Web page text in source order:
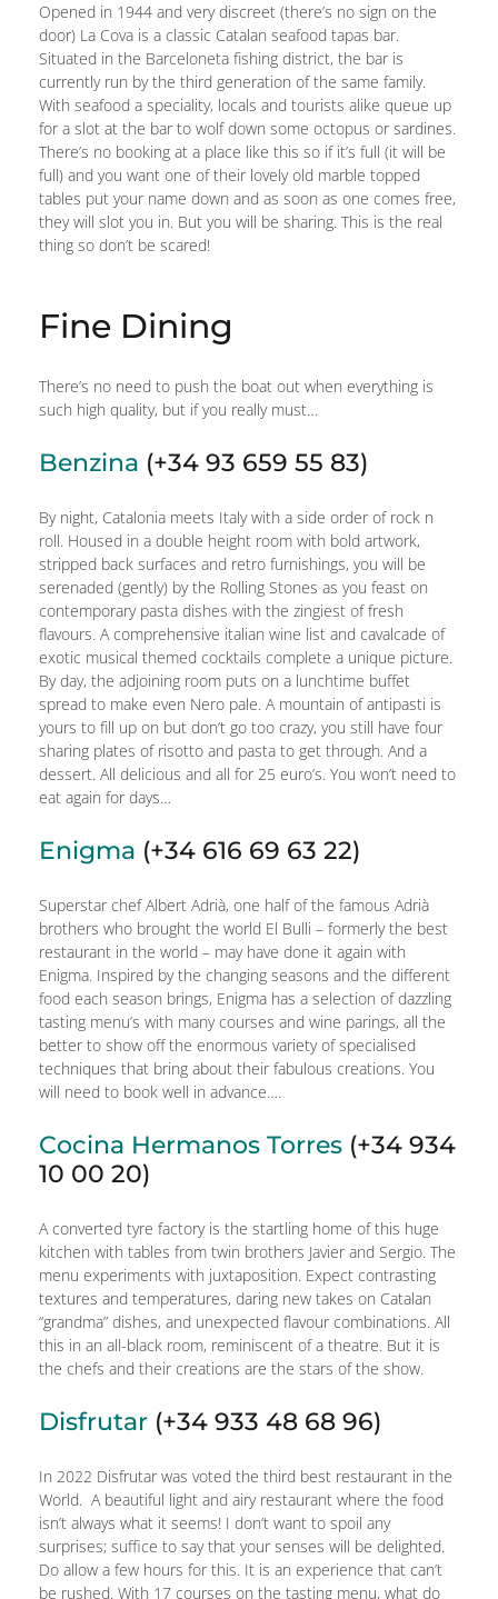
Opened in 1944 and very discreet (there’s no sign on the
door) La Cova is a classic Catalan seafood tapas bar.
Situated in the Barceloneta fishing district, the bar is
currently run by the third generation of the same family.
With seafood a speciality, locals and tourists alike queue up
for a slot at the bar to wolf down some octopus or sardines.
There’s no booking at a place like this so if it’s full (it will be
full) and you want one of their lovely old marble topped
tables put your name down and as soon as one comes free,
they will slot you in. But you will be sharing. This is the real
thing so don’t be scared!
Fine Dining
There’s no need to push the boat out when everything is
such high quality, but if you really must…
Benzina (+34 93 659 55 83)
By night, Catalonia meets Italy with a side order of rock n
roll. Housed in a double height room with bold artwork,
stripped back surfaces and retro furnishings, you will be
serenaded (gently) by the Rolling Stones as you feast on
contemporary pasta dishes with the zingiest of fresh
flavours. A comprehensive italian wine list and cavalcade of
exotic musical themed cocktails complete a unique picture.
By day, the adjoining room puts on a lunchtime buffet
spread to make even Nero pale. A mountain of antipasti is
yours to fill up on but don’t go too crazy, you still have four
sharing plates of risotto and pasta to get through. And a
dessert. All delicious and all for 25 euro’s. You won’t need to
eat again for days…
Enigma (+34 616 69 63 22)
Superstar chef Albert Adrià, one half of the famous Adrià
brothers who brought the world El Bulli – formerly the best
restaurant in the world – may have done it again with
Enigma. Inspired by the changing seasons and the different
food each season brings, Enigma has a selection of dazzling
tasting menu’s with many courses and wine parings, all the
better to show off the enormous variety of specialised
techniques that bring about their fabulous creations. You
will need to book well in advance….
Cocina Hermanos Torres (+34 934
10 00 20)
A converted tyre factory is the startling home of this huge
kitchen with tables from twin brothers Javier and Sergio. The
menu experiments with juxtaposition. Expect contrasting
textures and temperatures, daring new takes on Catalan
“grandma” dishes, and unexpected flavour combinations. All
this in an all-black room, reminiscent of a theatre. But it is
the chefs and their creations are the stars of the show.
Disfrutar (+34 933 48 68 96)
In 2022 Disfrutar was voted the third best restaurant in the
World. A beautiful light and airy restaurant where the food
isn’t always what it seems! I don’t want to spoil any
surprises; suffice to say that your senses will be delighted.
Do allow a few hours for this. It is an experience that can’t
be rushed. With 17 courses on the tasting menu, what do